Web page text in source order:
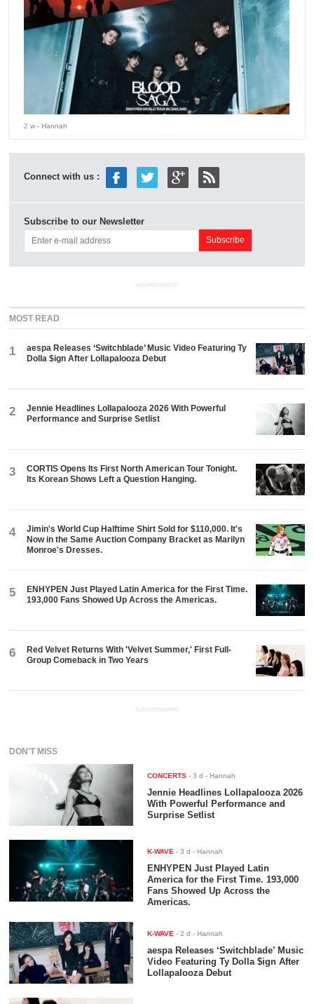
2 w - Hannah
Connect with us :
Subscribe to our Newsletter
ADVERTISEMENT
MOST READ
1
aespa Releases ‘Switchblade’ Music Video Featuring Ty
Dolla $ign After Lollapalooza Debut
2
Jennie Headlines Lollapalooza 2026 With Powerful
Performance and Surprise Setlist
3
CORTIS Opens Its First North American Tour Tonight.
Its Korean Shows Left a Question Hanging.
4
Jimin's World Cup Halftime Shirt Sold for $110,000. It's
Now in the Same Auction Company Bracket as Marilyn
Monroe's Dresses.
5
ENHYPEN Just Played Latin America for the First Time.
193,000 Fans Showed Up Across the Americas.
6
Red Velvet Returns With 'Velvet Summer,' First Full-
Group Comeback in Two Years
ADVERTISEMENT
DON'T MISS
CONCERTS -3 d - Hannah
Jennie Headlines Lollapalooza 2026
With Powerful Performance and
Surprise Setlist
K-WAVE -3 d - Hannah
ENHYPEN Just Played Latin
America for the First Time. 193,000
Fans Showed Up Across the
Americas.
K-WAVE -2 d - Hannah
aespa Releases ‘Switchblade’ Music
Video Featuring Ty Dolla $ign After
Lollapalooza Debut